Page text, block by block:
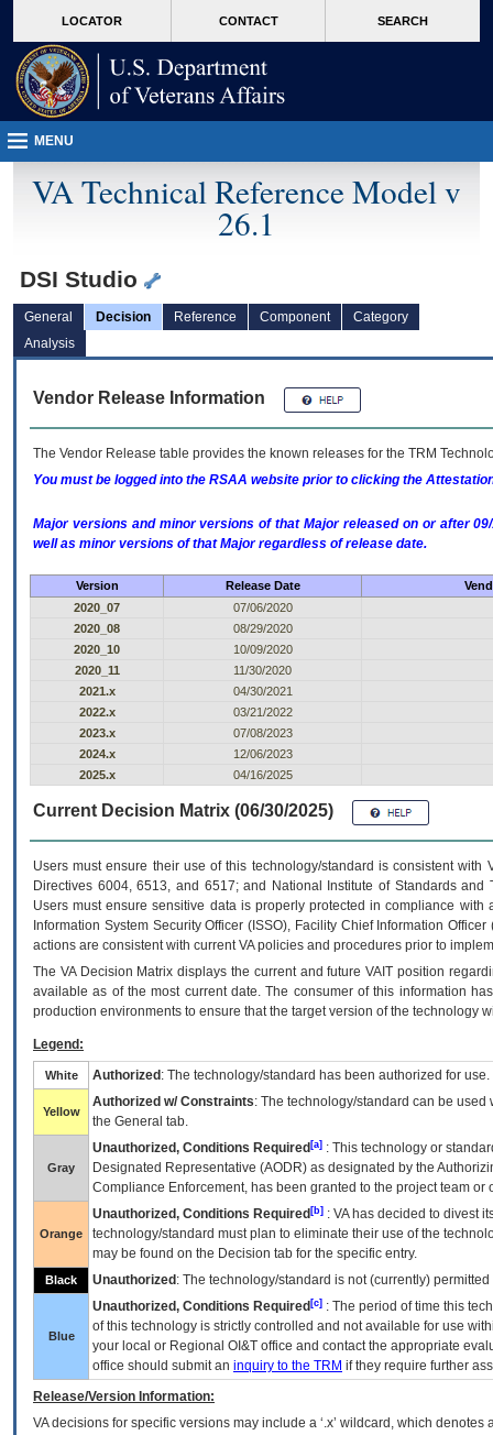
VA
page
content
LOCATOR CONTACT SEARCH
MENU
VA Technical Reference Model v
26.1
DSI Studio
General Decision Reference Component
Category
Analysis
Vendor Release Information
The Vendor Release table provides the known releases for the TRM
You must be logged into the RSAA website prior to clicking the
Major versions and minor versions of that Major released on or after
well as minor versions of that Major regardless of release date.
Version Release Date
2020_07
07/06/2020
2020_08
08/29/2020
2020_10
10/09/2020
2020_11
11/30/2020
2021.x
04/30/2021
2022.x
03/21/2022
2023.x
07/08/2023
2024.x
12/06/2023
2025.x
04/16/2025
Current Decision Matrix (06/30/2025)
Users must ensure their use of this technology/standard is consistent
Directives 6004, 6513, and 6517; and National Institute of Standards
Users must ensure sensitive data is properly protected in compliance
Information System Security Officer (ISSO), Facility Chief Information
actions are consistent with current VA policies and procedures prior to
The VADecision Matrix displays the current and futureVA IT position
available as of the most current date. The consumer of this information
production environments to ensure that the target version of the technology
Legend:
White Authorized : The technology/standard has been authorized for use.
Yellow
Authorized w/ Constraints: The technology/standard can be
the General tab.
Gray
Unauthorized, Conditions Required [a] : This technology or
Designated Representative (AODR) as designated by the
Compliance Enforcement, has been granted to the project team
Orange
Unauthorized, Conditions Required [b] : VAhas decided to divest
technology/standard must plan to eliminate their use of the
may be found on the Decision tab for the specific entry.
Black Unauthorized : The technology/standard is not (currently)
Blue
Unauthorized, Conditions Required [c] : The period of time this
of this technology is strictly controlled and not available for use
your local or Regional OI&T office and contact the appropriate
office should submit an inquiry to the TRM if they require further
Release/Version Information:
VAdecisions for specific versions may include a ‘.x’ wildcard, which